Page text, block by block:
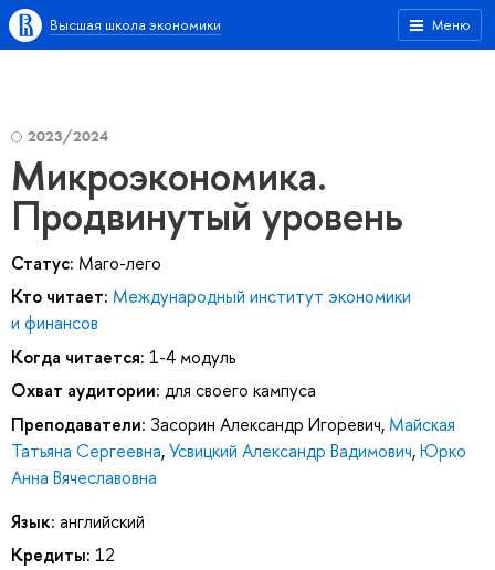
Меню
Высшая школа экономики
2023/2024
Микроэкономика.
Продвинутый уровень
Статус: Маго-лего
Кто читает: Международный институт экономики
и финансов
Когда читается: 1-4 модуль
Охват аудитории: для своего кампуса
Преподаватели: Засорин Александр Игоревич, Майская
Татьяна Сергеевна,Усвицкий Александр Вадимович,Юрко
Анна Вячеславовна
Язык: английский
Кредиты: 12